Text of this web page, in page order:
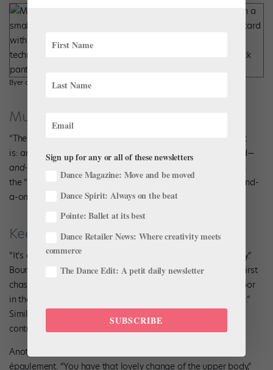
Byer and Lima demonstrate port de bras. Photo by Kyle Froman.
Musicality
“The rhythm is where everybody gets stumped,” says Byer. “It
is:and-a-one
—that’s the plié in fifth after the chassé second—
and-two
the “one.” The trick is executing the entire port de bras on “and-
a-one” without the fluid movement becoming staccato.
Keep It Subtle
“It’s a grounded step,” Byer emphasizes, “the feeling is heavy.”
Bouncing out of plié and executing a tombé instead of the first
chassé is a common mistake. “It should be down into the floor
in the chassé, and then up out of the floor on the temps levé.”
Similarly, take care that the chassé forward in the demi-
contretemps doesn’t turn into a failli.
Another frequent fault is exaggeration, especially of the
épaulement. “You have that lovely change of the upper body,”
Sign up for any or all of these newsletters
Dance Magazine: Move and be moved
Dance Spirit: Always on the beat
Pointe: Ballet at its best
Dance Retailer News: Where creativity meets
commerce
The Dance Edit: A petit daily newsletter
SUBSCRIBE